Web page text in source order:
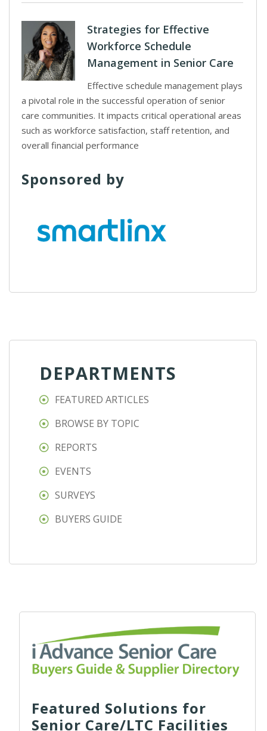
Strategies for Effective
Workforce Schedule
Management in Senior Care
Effective schedule management plays
a pivotal role in the successful operation of senior
care communities. It impacts critical operational areas
such as workforce satisfaction, staff retention, and
overall financial performance
Sponsored by
DEPARTMENTS
FEATURED ARTICLES
BROWSE BY TOPIC
REPORTS
EVENTS
SURVEYS
BUYERS GUIDE
Featured Solutions for
Senior Care/LTC Facilities